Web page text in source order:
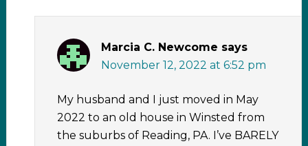
Marcia C. Newcome says
November 12, 2022 at 6:52 pm
My husband and I just moved in May
2022 to an old house in Winsted from
the suburbs of Reading, PA. I’ve BARELY